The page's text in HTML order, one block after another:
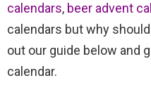
calendars, beer advent
calendars but why
out our guide below and
calendar.